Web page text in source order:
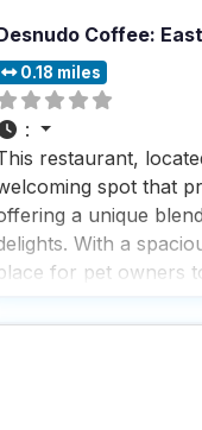
Coffee:
0.18 miles
:
restaurant,
spot that
a unique
With a
for pet owners
restaurant